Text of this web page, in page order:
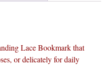
Lace Bookmark that
or delicately for daily